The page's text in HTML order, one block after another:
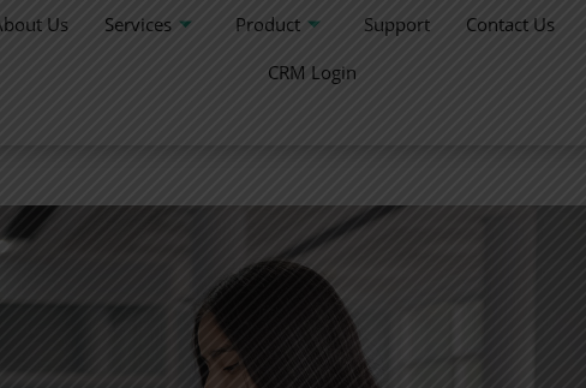
Us Services Product Support
Contact Us
CRM Login